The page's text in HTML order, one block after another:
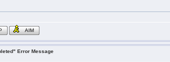
AIM
Error Message